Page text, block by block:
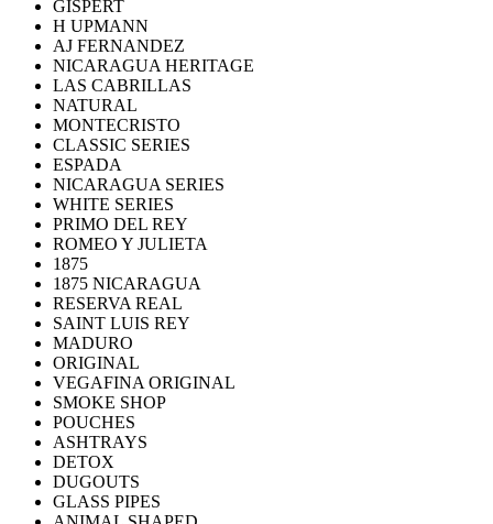
GISPERT
H UPMANN
AJ FERNANDEZ
NICARAGUA HERITAGE
LAS CABRILLAS
NATURAL
MONTECRISTO
CLASSIC SERIES
ESPADA
NICARAGUA SERIES
WHITE SERIES
PRIMO DEL REY
ROMEO Y JULIETA
1875
1875 NICARAGUA
RESERVA REAL
SAINT LUIS REY
MADURO
ORIGINAL
VEGAFINA ORIGINAL
SMOKE SHOP
POUCHES
ASHTRAYS
DETOX
DUGOUTS
GLASS PIPES